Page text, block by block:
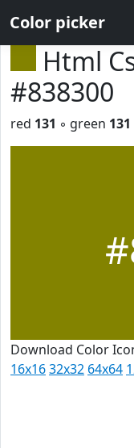
Color picker
Html
#838300
red 131 ◦ green 131
Download Color
16x1632x32 64x64